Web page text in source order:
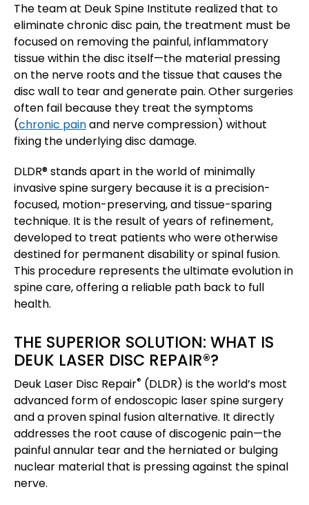
The team at Deuk Spine Institute realized that to
eliminate chronic disc pain, the treatment must be
focused on removing the painful, inflammatory
tissue within the disc itself—the material pressing
on the nerve roots and the tissue that causes the
disc wall to tear and generate pain. Other surgeries
often fail because they treat the symptoms
(chronic painand nerve compression) without
fixing the underlying disc damage.
DLDR® stands apart in the world of minimally
invasive spine surgery because it is a precision-
focused, motion-preserving, and tissue-sparing
technique. It is the result of years of refinement,
developed to treat patients who were otherwise
destined for permanent disability or spinal fusion.
This procedure represents the ultimate evolution in
spine care, offering a reliable path back to full
health.
THE SUPERIOR SOLUTION: WHAT IS
DEUK LASER DISC REPAIR®?
Deuk Laser Disc Repair® (DLDR) is the world’s most
advanced form of endoscopic laser spine surgery
and a proven spinal fusion alternative. It directly
addresses the root cause of discogenic pain—the
painful annular tear and the herniated or bulging
nuclear material that is pressing against the spinal
nerve.